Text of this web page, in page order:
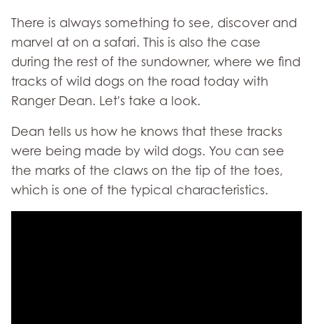
There is always something to see, discover and
marvel at on a safari. This is also the case
during the rest of the sundowner, where we find
tracks of wild dogs on the road today with
Ranger Dean. Let's take a look.
Dean tells us how he knows that these tracks
were being made by wild dogs. You can see
the marks of the claws on the tip of the toes,
which is one of the typical characteristics.